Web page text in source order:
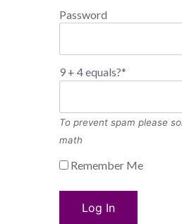
Password
9 + 4 equals?*
To prevent spam please
math
Remember Me